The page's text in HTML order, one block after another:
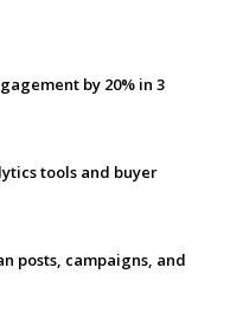
by 20% in 3
tools and buyer
posts, campaigns, and